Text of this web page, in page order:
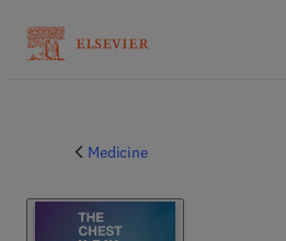
Medicine